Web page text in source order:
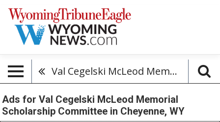
Val Cegelski McLeod Memorial Scholarship Committee
Ads for Val Cegelski McLeod Memorial
Scholarship Committee in Cheyenne, WY